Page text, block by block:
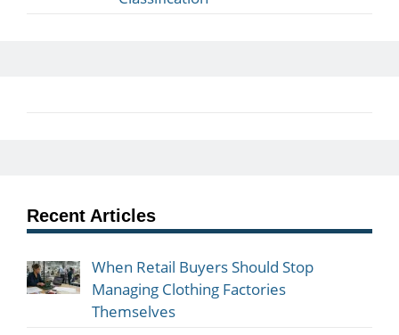
Recent Articles
When Retail Buyers Should Stop
Managing Clothing Factories
Themselves